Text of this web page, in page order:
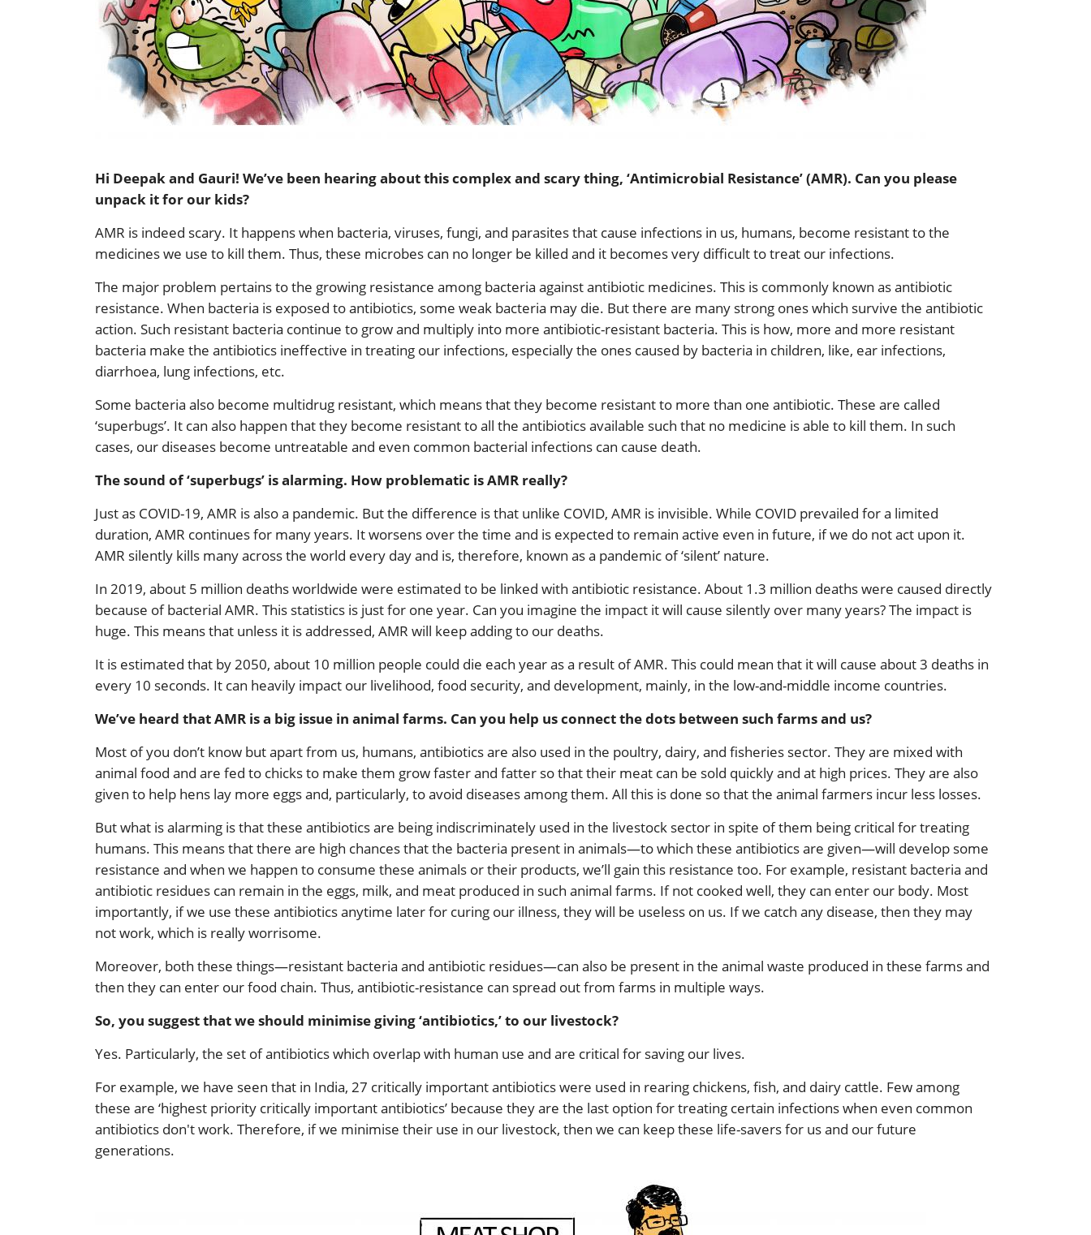
Hi Deepak and Gauri! We’ve been hearing about this complex and scary thing, ‘Antimicrobial Resistance’ (AMR). Can you please
unpack it for our kids?
AMR is indeed scary. It happens when bacteria, viruses, fungi, and parasites that cause infections in us, humans, become resistant to the
medicines we use to kill them. Thus, these microbes can no longer be killed and it becomes very difficult to treat our infections.
The major problem pertains to the growing resistance among bacteria against antibiotic medicines. This is commonly known as antibiotic
resistance. When bacteria is exposed to antibiotics, some weak bacteria may die. But there are many strong ones which survive the antibiotic
action. Such resistant bacteria continue to grow and multiply into more antibiotic-resistant bacteria. This is how, more and more resistant
bacteria make the antibiotics ineffective in treating our infections, especially the ones caused by bacteria in children, like, ear infections,
diarrhoea, lung infections, etc.
Some bacteria also become multidrug resistant, which means that they become resistant to more than one antibiotic. These are called
‘superbugs’. It can also happen that they become resistant to all the antibiotics available such that no medicine is able to kill them. In such
cases, our diseases become untreatable and even common bacterial infections can cause death.
The sound of ‘superbugs’ is alarming. How problematic is AMR really?
Just as COVID-19, AMR is also a pandemic. But the difference is that unlike COVID, AMR is invisible. While COVID prevailed for a limited
duration, AMR continues for many years. It worsens over the time and is expected to remain active even in future, if we do not act upon it.
AMR silently kills many across the world every day and is, therefore, known as a pandemic of ‘silent’ nature.
In 2019, about 5 million deaths worldwide were estimated to be linked with antibiotic resistance. About 1.3 million deaths were caused directly
because of bacterial AMR. This statistics is just for one year. Can you imagine the impact it will cause silently over many years? The impact is
huge. This means that unless it is addressed, AMR will keep adding to our deaths.
It is estimated that by 2050, about 10 million people could die each year as a result of AMR. This could mean that it will cause about 3 deaths in
every 10 seconds. It can heavily impact our livelihood, food security, and development, mainly, in the low-and-middle income countries.
We’ve heard that AMR is a big issue in animal farms. Can you help us connect the dots between such farms and us?
Most of you don’t know but apart from us, humans, antibiotics are also used in the poultry, dairy, and fisheries sector. They are mixed with
animal food and are fed to chicks to make them grow faster and fatter so that their meat can be sold quickly and at high prices. They are also
given to help hens lay more eggs and, particularly, to avoid diseases among them. All this is done so that the animal farmers incur less losses.
But what is alarming is that these antibiotics are being indiscriminately used in the livestock sector in spite of them being critical for treating
humans. This means that there are high chances that the bacteria present in animals—to which these antibiotics are given—will develop some
resistance and when we happen to consume these animals or their products, we’ll gain this resistance too. For example, resistant bacteria and
antibiotic residues can remain in the eggs, milk, and meat produced in such animal farms. If not cooked well, they can enter our body. Most
importantly, if we use these antibiotics anytime later for curing our illness, they will be useless on us. If we catch any disease, then they may
not work, which is really worrisome.
Moreover, both these things—resistant bacteria and antibiotic residues—can also be present in the animal waste produced in these farms and
then they can enter our food chain. Thus, antibiotic-resistance can spread out from farms in multiple ways.
So, you suggest that we should minimise giving ‘antibiotics,’ to our livestock?
Yes. Particularly, the set of antibiotics which overlap with human use and are critical for saving our lives.
For example, we have seen that in India, 27 critically important antibiotics were used in rearing chickens, fish, and dairy cattle. Few among
these are ‘highest priority critically important antibiotics’ because they are the last option for treating certain infections when even common
antibiotics don't work. Therefore, if we minimise their use in our livestock, then we can keep these life-savers for us and our future
generations.